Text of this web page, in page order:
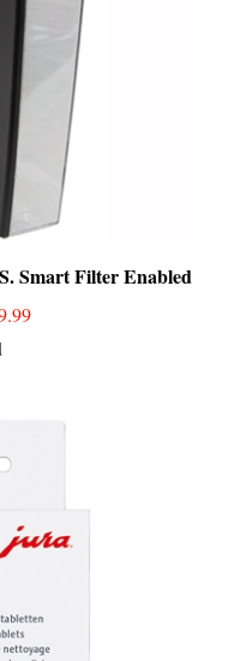
Smart Filter Enabled